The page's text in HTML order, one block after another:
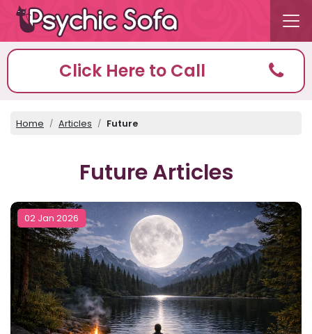
Click Here to Call
Home Articles Future
Future Articles
02 Jan 2026